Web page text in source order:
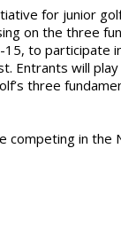
for junior
on the three
to participate
Entrants will play
three
in the